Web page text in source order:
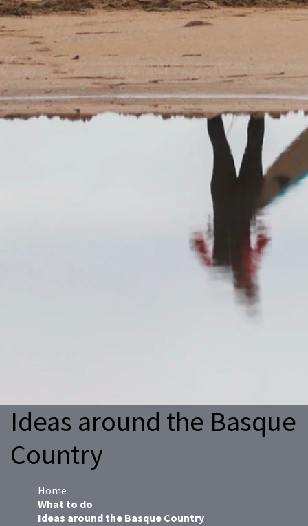
Ideas around the Basque
Country
Home
What to do
Ideas around the Basque Country